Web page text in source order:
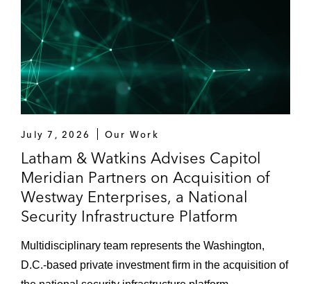
July 7, 2026 Our Work
Latham & Watkins Advises Capitol
Meridian Partners on Acquisition of
Westway Enterprises, a National
Security Infrastructure Platform
Multidisciplinary team represents the Washington,
D.C.-based private investment firm in the acquisition of